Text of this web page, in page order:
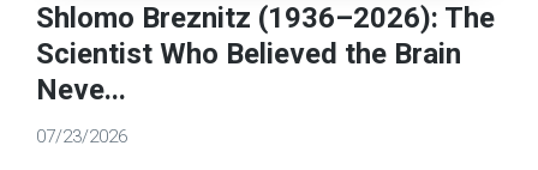
Shlomo Breznitz (1936–2026): The
Scientist Who Believed the Brain
Neve...
07/23/2026